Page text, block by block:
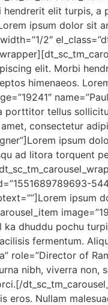
elit turpis,
ipsum dolor sit
2″
elit. Morbi
himenaeos.
tellus
consectetur
ipsum
ad litora torquent
ipsum
dhuddu pochu
fermentum.
role=”Director of
nibh, viverra
eros. Nullam